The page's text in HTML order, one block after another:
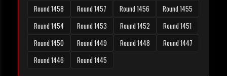
Round 1458
Round 1457 Round 1456
Round 1455
Round 1454
Round 1453 Round 1452
Round 1451
Round 1450
Round 1449 Round 1448
Round 1447
Round 1446
Round 1445